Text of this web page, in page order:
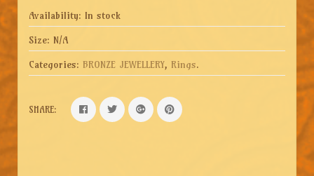
Availability: In stock
Size: N/A
Categories: BRONZE JEWELLERY, Rings.
SHARE: